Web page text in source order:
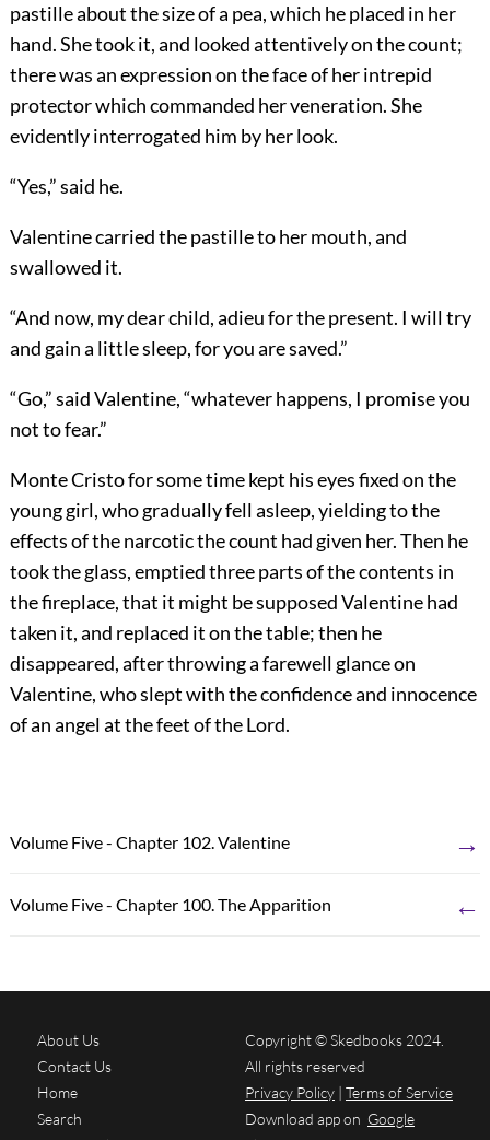
pastille about the size of a pea, which he placed in her
hand. She took it, and looked attentively on the count;
there was an expression on the face of her intrepid
protector which commanded her veneration. She
evidently interrogated him by her look.
“Yes,” said he.
Valentine carried the pastille to her mouth, and
swallowed it.
“And now, my dear child, adieu for the present. I will try
and gain a little sleep, for you are saved.”
“Go,” said Valentine, “whatever happens, I promise you
not to fear.”
Monte Cristo for some time kept his eyes fixed on the
young girl, who gradually fell asleep, yielding to the
effects of the narcotic the count had given her. Then he
took the glass, emptied three parts of the contents in
the fireplace, that it might be supposed Valentine had
taken it, and replaced it on the table; then he
disappeared, after throwing a farewell glance on
Valentine, who slept with the confidence and innocence
of an angel at the feet of the Lord.
Volume Five - Chapter 102. Valentine →
Volume Five - Chapter 100. The Apparition ←
About Us
Contact Us
Home
Search
Copyright © Skedbooks 2024.
All rights reserved
Privacy Policy Terms of Service
Download app on Google